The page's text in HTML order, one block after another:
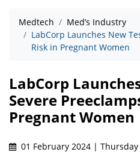
Medtech
Med’s Industry
LabCorp Launches New
Risk in Pregnant Women
LabCorp
Severe
Pregnant Women
01 February 2024 |